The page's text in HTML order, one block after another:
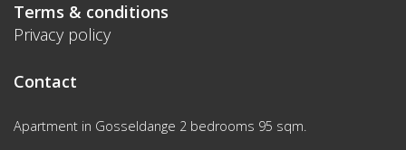
Terms & conditions
Privacy policy
Contact
Apartment in Gosseldange 2 bedrooms 95 sqm.